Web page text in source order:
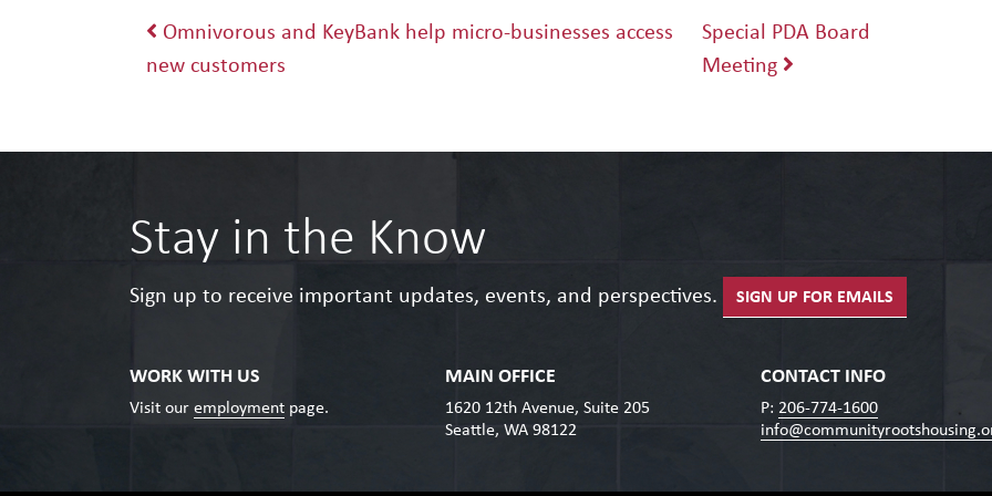
Post navigation
Omnivorous and KeyBank help micro-businesses access
new customers
Special PDA Board
Meeting
Stay in the Know
Sign up to receive important updates, events, and perspectives. SIGN UP FOR EMAILS
WORK WITH US
Visit our employment page.
MAIN OFFICE
1620 12th Avenue, Suite 205
Seattle, WA 98122
CONTACT INFO
P: 206-774-1600